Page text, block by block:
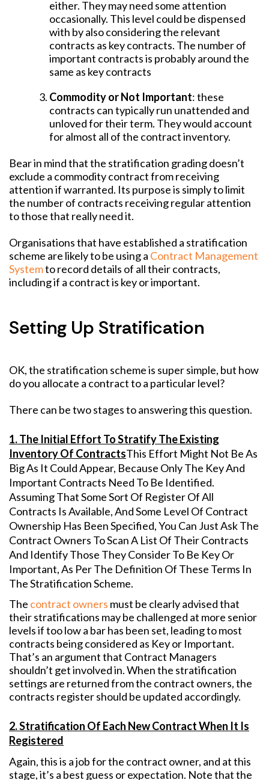
either. They may need some attention
occasionally. This level could be dispensed
with by also considering the relevant
contracts as key contracts. The number of
important contracts is probably around the
same as key contracts
Commodity or Not Important: these
contracts can typically run unattended and
unloved for their term. They would account
for almost all of the contract inventory.
Bear in mind that the stratification grading doesn’t
exclude a commodity contract from receiving
attention if warranted. Its purpose is simply to limit
the number of contracts receiving regular attention
to those that really need it.
Organisations that have established a stratification
scheme are likely to be using a Contract Management
Systemto record details of all their contracts,
including if a contract is key or important.
Setting Up Stratification
OK, the stratification scheme is super simple, but how
do you allocate a contract to a particular level?
There can be two stages to answering this question.
1. The Initial Effort To Stratify The Existing
Inventory Of ContractsThis Effort Might Not Be As
Big As It Could Appear, Because Only The Key And
Important Contracts Need To Be Identified.
Assuming That Some Sort Of Register Of All
Contracts Is Available, And Some Level Of Contract
Ownership Has Been Specified, You Can Just Ask The
Contract Owners To Scan A List Of Their Contracts
And Identify Those They Consider To Be Key Or
Important, As Per The Definition Of These Terms In
The Stratification Scheme.
The contract owners must be clearly advised that
their stratifications may be challenged at more senior
levels if too low a bar has been set, leading to most
contracts being considered as Key or Important.
That’s an argument that Contract Managers
shouldn’t get involved in. When the stratification
settings are returned from the contract owners, the
contracts register should be updated accordingly.
2. Stratification Of Each New Contract When It Is
Registered
Again, this is a job for the contract owner, and at this
stage, it’s a best guess or expectation. Note that the